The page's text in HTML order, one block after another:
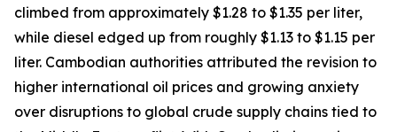
climbed from approximately $1.28 to $1.35 per liter,
while diesel edged up from roughly $1.13 to $1.15 per
liter. Cambodian authorities attributed the revision to
higher international oil prices and growing anxiety
over disruptions to global crude supply chains tied to